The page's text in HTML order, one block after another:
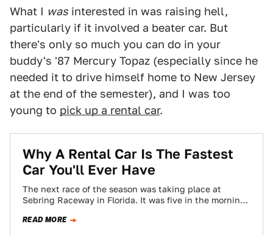
What I was interested in was raising hell,
particularly if it involved a beater car. But
there's only so much you can do in your
buddy's '87 Mercury Topaz (especially since he
needed it to drive himself home to New Jersey
at the end of the semester), and I was too
young to pick up a rental car.
Why A Rental Car Is The Fastest
Car You'll Ever Have
The next race of the season was taking place at
Sebring Raceway in Florida. It was five in the morning.
READ MORE